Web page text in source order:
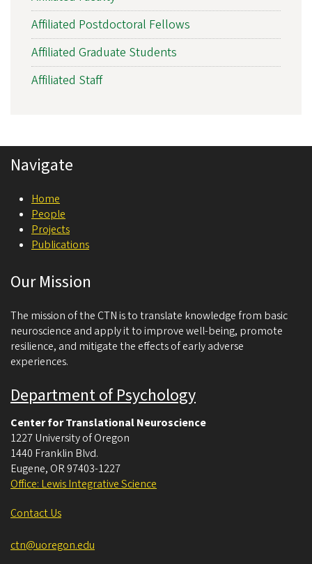
N
e
o
i
e
n
c
Affiliated Postdoctoral Fellows
Affiliated Graduate Students
Affiliated Staff
Navigate
Home
People
Projects
Publications
Our Mission
The mission of the CTN is to translate knowledge from basic
neuroscience and apply it to improve well-being, promote
resilience, and mitigate the effects of early adverse
experiences.
Department of Psychology
Center for Translational Neuroscience
1227 University of Oregon
1440 Franklin Blvd.
Eugene, OR 97403-1227
Office: Lewis Integrative Science
Contact Us
ctn@uoregon.edu